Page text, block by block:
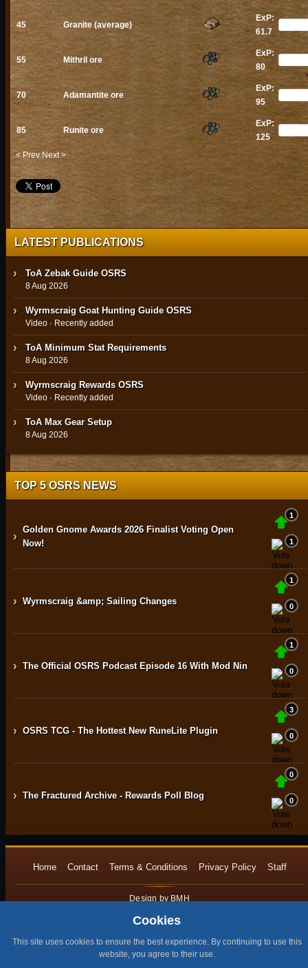
45 Granite (average)
ExP:
61.7
55 Mithril ore
ExP:
80
70 Adamantite ore
ExP:
95
85 Runite ore
ExP:
125
< Prev Next >
LATEST PUBLICATIONS
ToA Zebak Guide OSRS
8 Aug 2026
Wyrmscraig Goat Hunting Guide OSRS
Video · Recently added
ToA Minimum Stat Requirements
8 Aug 2026
Wyrmscraig Rewards OSRS
Video · Recently added
ToA Max Gear Setup
8 Aug 2026
TOP 5 OSRS NEWS
›
Golden Gnome Awards 2026 Finalist Voting Open
Now!
1
1
› Wyrmscraig &amp; Sailing Changes
1
0
› The Official OSRS Podcast Episode 16 With Mod Nin
1
0
› OSRS TCG - The Hottest New RuneLite Plugin
3
0
› The Fractured Archive - Rewards Poll Blog
0
0
Home Contact Terms & Conditions Privacy Policy Staff
Design by BMH
|
Cookies
This site uses cookies to ensure the best experience. By continuing to use this
website, you agree to their use.